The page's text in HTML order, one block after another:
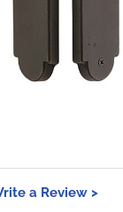
a Review >